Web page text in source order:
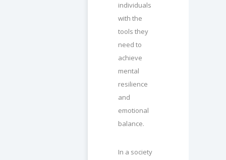
individuals
with the
tools they
need to
achieve
mental
resilience
and
emotional
balance.
In a society